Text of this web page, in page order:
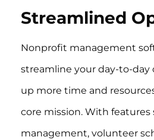
Streamlined
Nonprofit management
streamline your day-to-day
up more time and
core mission. With features
management, volunteer